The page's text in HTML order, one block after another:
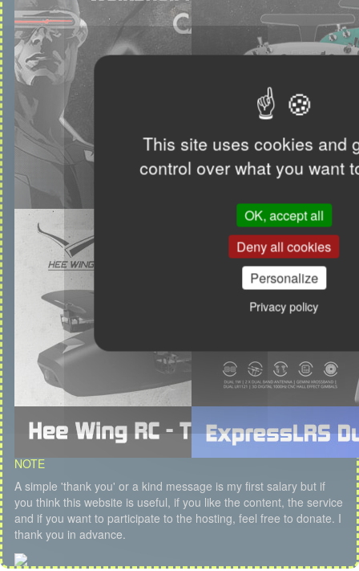
This site uses cookies and
control over what you want
OK, accept all
Deny all cookies
Personalize
Privacy policy
NOTE
A simple 'thank you' or a kind message is my first salary but if
you think this website is useful, if you like the content, the service
and if you want to participate to the hosting, feel free to donate. I
thank you in advance.